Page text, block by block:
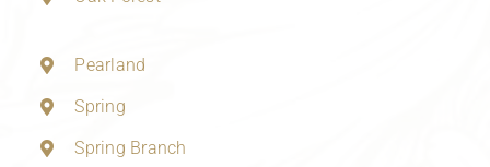
Pearland
Spring
Spring Branch